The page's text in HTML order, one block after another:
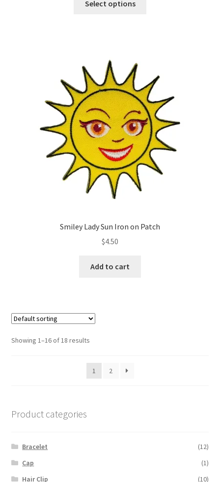
Select options
may
be
chosen
on
the
product
page
Smiley Lady Sun Iron on Patch
$4.50
Add to cart
Showing 1–16 of 18 results
1 2
Product categories
Bracelet
(12)
Cap
(1)
Hair Clip
(10)